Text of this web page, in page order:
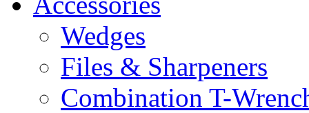
Wedges
Files & Sharpeners
Combination T-